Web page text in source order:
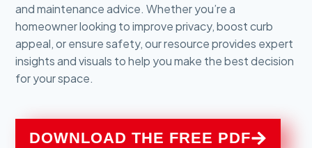
and maintenance advice. Whether you’re a
homeowner looking to improve privacy, boost curb
appeal, or ensure safety, our resource provides expert
insights and visuals to help you make the best decision
for your space.
DOWNLOAD THE FREE PDF